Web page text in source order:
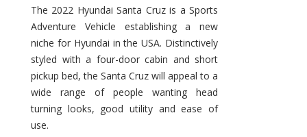
Santa
Cruz
The
Ground-
breaker
it
Seems?
The 2022 Hyundai Santa Cruz is a Sports
Adventure Vehicle establishing a new
niche for Hyundai in the USA. Distinctively
styled with a four-door cabin and short
pickup bed, the Santa Cruz will appeal to a
wide range of people wanting head
turning looks, good utility and ease of
use.